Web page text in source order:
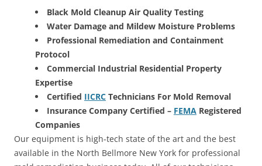
Black Mold Cleanup Air Quality Testing
Water Damage and Mildew Moisture Problems
Professional Remediation and Containment
Protocol
Commercial Industrial Residential Property
Expertise
Certified IICRC Technicians For Mold Removal
Insurance Company Certified – FEMA Registered
Companies
Our equipment is high-tech state of the art and the best
available in the North Bellmore New York for professional